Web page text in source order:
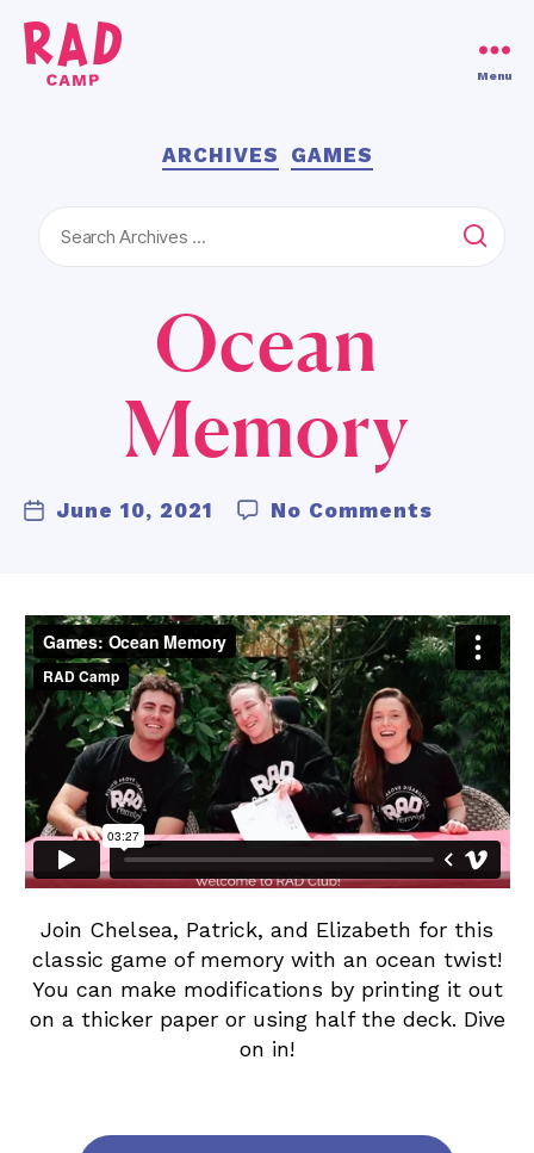
Use code RAD30! Dismiss
Menu
ARCHIVES GAMES
Search
for:
Ocean
Memory
Post
author
e
b
PostJune 10, 2021 No Comments
Join Chelsea, Patrick, and Elizabeth for this
classic game of memory with an ocean twist!
You can make modifications by printing it out
on a thicker paper or using half the deck. Dive
on in!